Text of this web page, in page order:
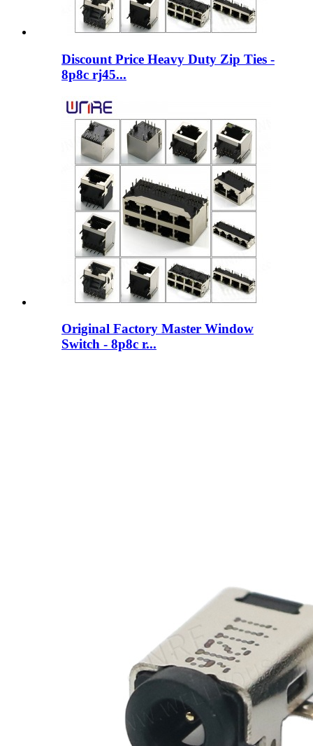
Discount Price Heavy Duty Zip Ties -
8p8c rj45...
Original Factory Master Window
Switch - 8p8c r...